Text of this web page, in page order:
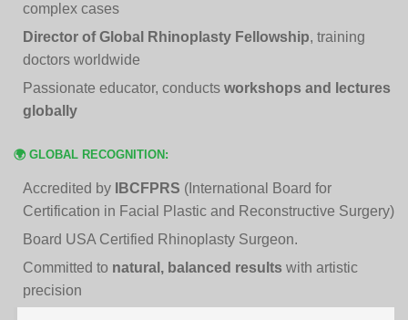
complex cases
Director of Global Rhinoplasty Fellowship, training
doctors worldwide
Passionate educator, conducts workshops and lectures
globally
🌍 GLOBAL RECOGNITION:
Accredited by IBCFPRS (International Board for
Certification in Facial Plastic and Reconstructive Surgery)
Board USA Certified Rhinoplasty Surgeon.
Committed to natural, balanced results with artistic
precision